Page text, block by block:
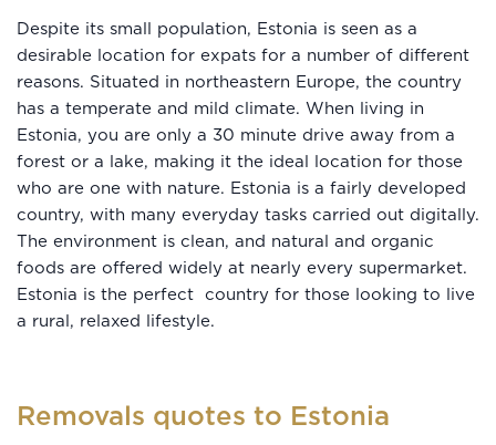
Despite its small population, Estonia is seen as a
desirable location for expats for a number of different
reasons. Situated in northeastern Europe, the country
has a temperate and mild climate. When living in
Estonia, you are only a 30 minute drive away from a
forest or a lake, making it the ideal location for those
who are one with nature. Estonia is a fairly developed
country, with many everyday tasks carried out digitally.
The environment is clean, and natural and organic
foods are offered widely at nearly every supermarket.
Estonia is the perfect country for those looking to live
a rural, relaxed lifestyle.
Removals quotes to Estonia